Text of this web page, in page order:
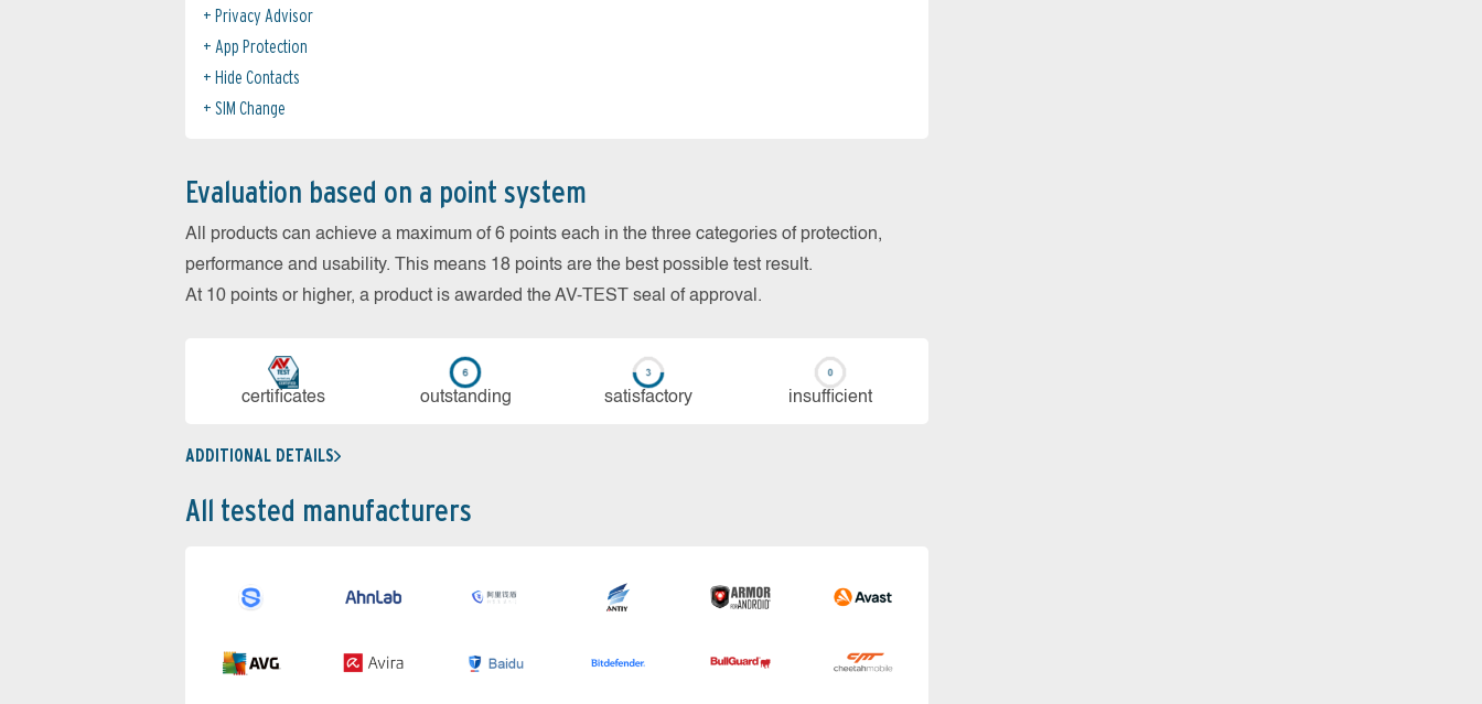
Privacy Advisor
App Protection
Hide Contacts
SIM Change
Evaluation based on a point system
All products can achieve a maximum of 6 points each in the three categories of protection,
performance and usability. This means 18 points are the best possible test result.
At 10 points or higher, a product is awarded the AV-TEST seal of approval.
cer­ti­fi­cates out­stan­ding sa­tis­fac­to­ry in­su­ffi­cient
ADDITIONAL DETAILS
All tested manufacturers